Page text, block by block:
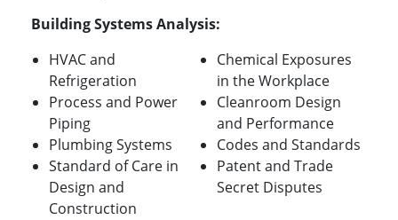
Building Systems Analysis:
HVAC and
Refrigeration
Process and Power
Piping
Plumbing Systems
Standard of Care in
Design and
Construction
Chemical Exposures
in the Workplace
Cleanroom Design
and Performance
Codes and Standards
Patent and Trade
Secret Disputes